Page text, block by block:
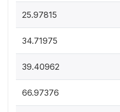
25.97815
34.71975
39.40962
66.97376